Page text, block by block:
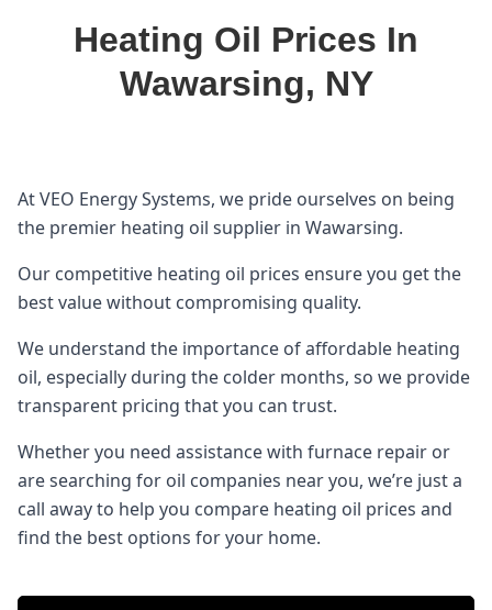
Heating Oil Prices In
Wawarsing, NY
At VEO Energy Systems, we pride ourselves on being
the premier heating oil supplier in Wawarsing.
Our competitive heating oil prices ensure you get the
best value without compromising quality.
We understand the importance of affordable heating
oil, especially during the colder months, so we provide
transparent pricing that you can trust.
Whether you need assistance with furnace repair or
are searching for oil companies near you, we’re just a
call away to help you compare heating oil prices and
find the best options for your home.